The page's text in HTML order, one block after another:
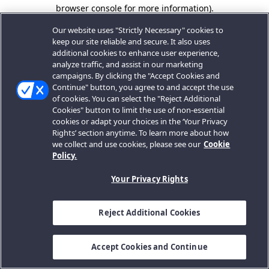
browser console for more information).
Our website uses "Strictly Necessary" cookies to
keep our site reliable and secure. It also uses
additional cookies to enhance user experience,
analyze traffic, and assist in our marketing
campaigns. By clicking the "Accept Cookies and
Continue" button, you agree to and accept the use
of cookies. You can select the "Reject Additional
Cookies" button to limit the use of non-essential
cookies or adapt your choices in the ‘Your Privacy
Rights’ section anytime. To learn more about how
we collect and use cookies, please see our Cookie
Policy.
Your Privacy Rights
Reject Additional Cookies
Accept Cookies and Continue